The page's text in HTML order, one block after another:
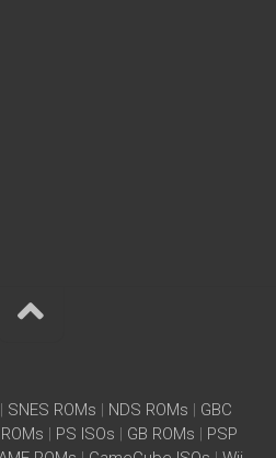
| SNES ROMs | NDS ROMs | GBC
| PS ISOs | GB ROMs | PSP